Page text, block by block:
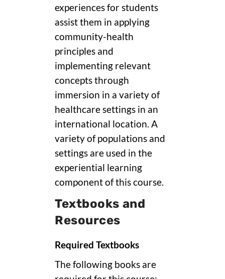
experiences for students
assist them in applying
community-health
principles and
implementing relevant
concepts through
immersion in a variety of
healthcare settings in an
international location. A
variety of populations and
settings are used in the
experiential learning
component of this course.
Textbooks and
Resources
Required Textbooks
The following books are